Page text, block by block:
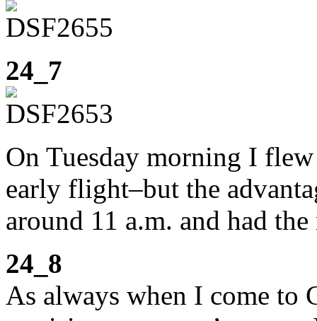
24_7
On Tuesday morning I
early flight–but the
around 11 a.m. and had
24_8
As always when I come to